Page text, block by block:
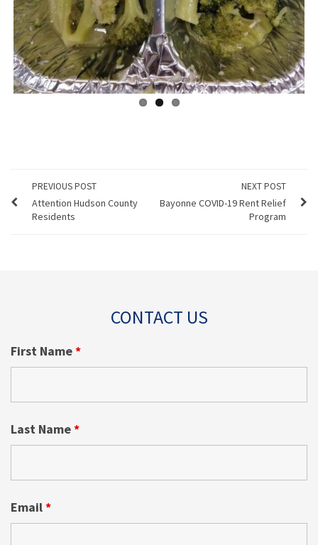
PREVIOUS POST
Attention Hudson County
Residents
NEXT POST
Bayonne COVID-19 Rent Relief
Program
CONTACT US
First Name*
Last Name*
Email*